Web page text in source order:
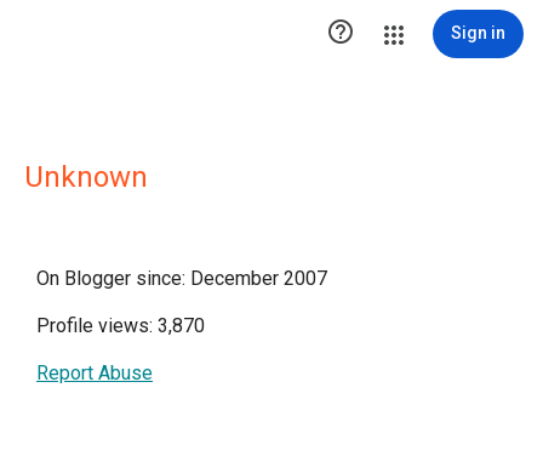
 Sign in
Unknown
On Blogger since: December 2007
Profile views: 3,870
Report Abuse